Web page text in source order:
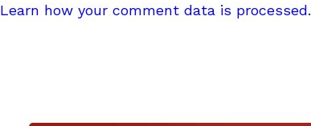
Learn how your comment data is processed.